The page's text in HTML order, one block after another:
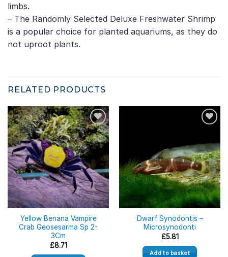
limbs.
– The Randomly Selected Deluxe Freshwater Shrimp
is a popular choice for planted aquariums, as they do
not uproot plants.
RELATED PRODUCTS
Yellow Benana Vampire
Crab Geosesarma Sp 2-
3Cm
£8.71
Dwarf Synodontis –
Microsynodonti
£5.81
Add to basket